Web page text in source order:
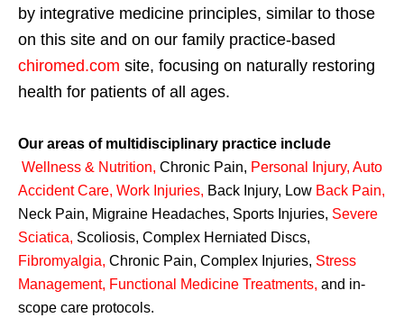
by integrative medicine principles, similar to those
on this site and on our family practice-based
chiromed.com site, focusing on naturally restoring
health for patients of all ages.
Our areas of multidisciplinary practice include
Wellness & Nutrition, Chronic Pain, Personal Injury, Auto
Accident Care, Work Injuries, Back Injury, Low Back Pain,
Neck Pain, Migraine Headaches, Sports Injuries, Severe
Sciatica, Scoliosis, Complex Herniated Discs,
Fibromyalgia, Chronic Pain, Complex Injuries, Stress
Management, Functional Medicine Treatments, and in-
scope care protocols.